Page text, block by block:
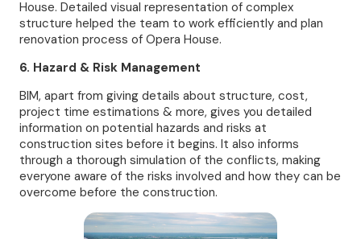
House. Detailed visual representation of complex
structure helped the team to work efficiently and plan
renovation process of Opera House.
6. Hazard & Risk Management
BIM, apart from giving details about structure, cost,
project time estimations & more, gives you detailed
information on potential hazards and risks at
construction sites before it begins. It also informs
through a thorough simulation of the conflicts, making
everyone aware of the risks involved and how they can be
overcome before the construction.